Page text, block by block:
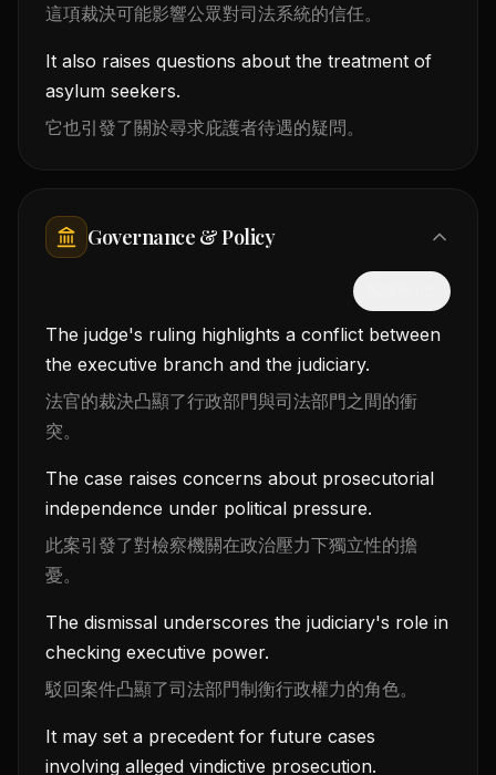
這項裁決可能影響公眾對司法系統的信任。
It also raises questions about the treatment of
asylum seekers.
它也引發了關於尋求庇護者待遇的疑問。
Governance & Policy
The judge's ruling highlights a conflict between
the executive branch and the judiciary.
法官的裁決凸顯了行政部門與司法部門之間的衝
突。
The case raises concerns about prosecutorial
independence under political pressure.
此案引發了對檢察機關在政治壓力下獨立性的擔
憂。
The dismissal underscores the judiciary's role in
checking executive power.
駁回案件凸顯了司法部門制衡行政權力的角色。
It may set a precedent for future cases
involving alleged vindictive prosecution.